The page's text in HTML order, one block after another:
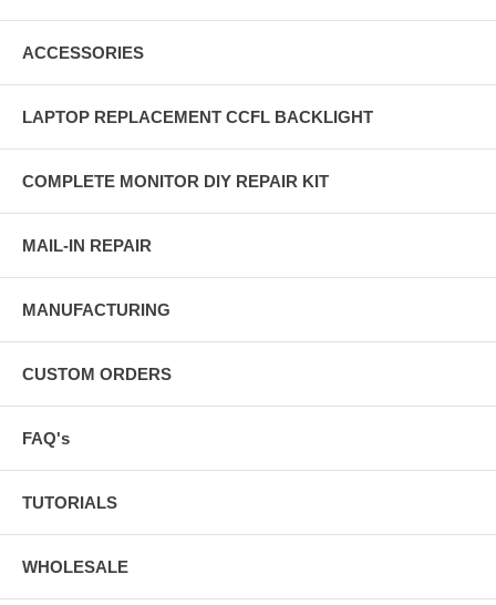
ACCESSORIES
LAPTOP REPLACEMENT CCFL BACKLIGHT
COMPLETE MONITOR DIY REPAIR KIT
MAIL-IN REPAIR
MANUFACTURING
CUSTOM ORDERS
FAQ's
TUTORIALS
WHOLESALE